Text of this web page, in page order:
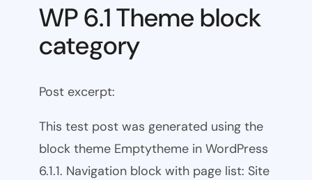
WP 6.1 Theme block
category
Post excerpt:
This test post was generated using the
block theme Emptytheme in WordPress
6.1.1. Navigation block with page list: Site